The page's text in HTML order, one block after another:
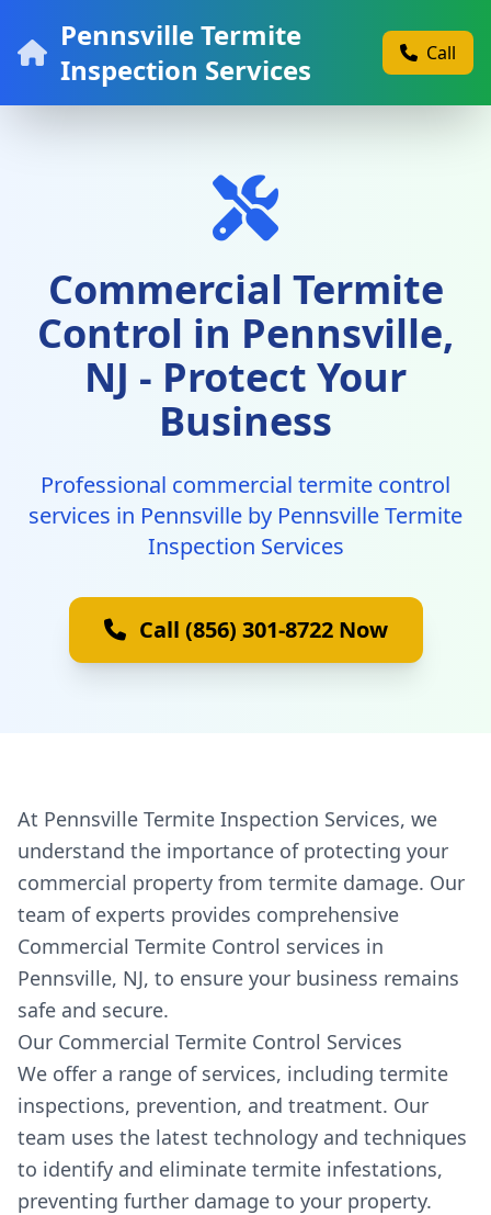
Pennsville Termite
Inspection Services
Call
Commercial Termite
Control in Pennsville,
NJ - Protect Your
Business
Professional commercial termite control
services in Pennsville by Pennsville Termite
Inspection Services
Call (856) 301-8722 Now
At Pennsville Termite Inspection Services, we
understand the importance of protecting your
commercial property from termite damage. Our
team of experts provides comprehensive
Commercial Termite Control services in
Pennsville, NJ, to ensure your business remains
safe and secure.
Our Commercial Termite Control Services
We offer a range of services, including termite
inspections, prevention, and treatment. Our
team uses the latest technology and techniques
to identify and eliminate termite infestations,
preventing further damage to your property.